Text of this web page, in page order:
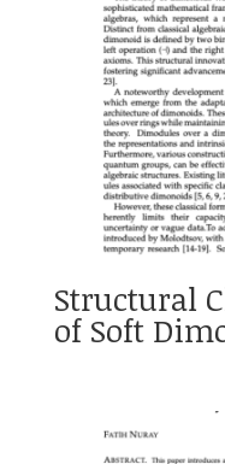
Structural
of Soft